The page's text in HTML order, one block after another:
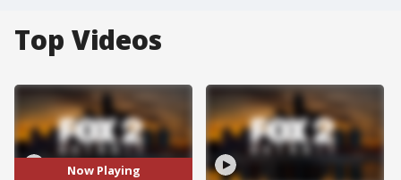
Top Videos
Now Playing